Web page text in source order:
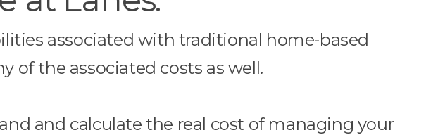
associated with traditional home-based
of the associated costs as well.
and calculate the real cost of managing your